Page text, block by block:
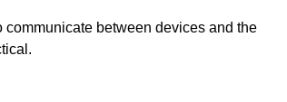
between devices and the